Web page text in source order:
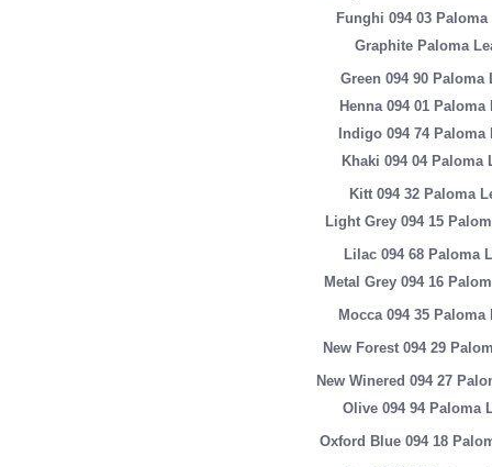
Funghi 094 03 Paloma
Graphite Paloma
Green 094 90 Paloma
Henna 094 01 Paloma
Indigo 094 74 Paloma
Khaki 094 04 Paloma
Kitt 094 32 Paloma
Light Grey 094 15
Lilac 094 68 Paloma
Metal Grey 094 16
Mocca 094 35 Paloma
New Forest 094 29
New Winered 094 27
Olive 094 94 Paloma
Oxford Blue 094 18